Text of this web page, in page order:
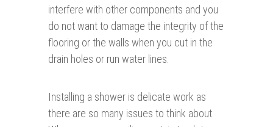
interfere with other components and you
do not want to damage the integrity of the
flooring or the walls when you cut in the
drain holes or run water lines.
Installing a shower is delicate work as
there are so many issues to think about.